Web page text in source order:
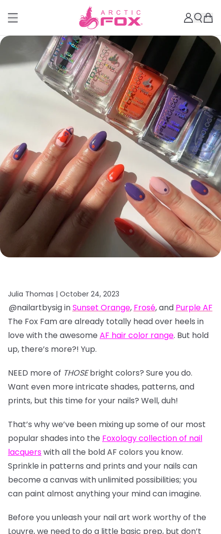
Julia Thomas | October 24, 2023
@nailartbysig inSunset Orange, Frosé, and Purple AF
The Fox Fam are already totally head over heels in
love with the awesome AF hair color range. But hold
up, there’s more?! Yup.
NEED more of THOSEbright colors? Sure you do.
Want even more intricate shades, patterns, and
prints, but this time for your nails? Well, duh!
That’s why we’ve been mixing up some of our most
popular shades into the Foxology collection of nail
lacquerswith all the bold AF colors you know.
Sprinkle in patterns and prints and your nails can
become a canvas with unlimited possibilities; you
can paint almost anything your mind can imagine.
Before you unleash your nail art work worthy of the
Louvre, we need to do a little basic prep, but don’t